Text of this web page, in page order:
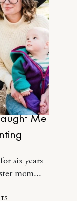
Me
six years
mom...